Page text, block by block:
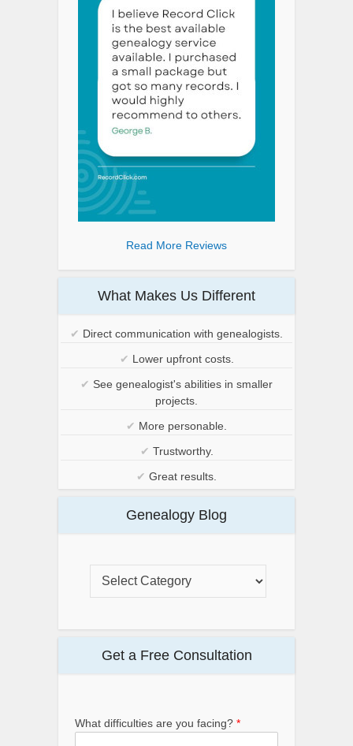
Read More Reviews
What Makes Us Different
✔ Direct communication with genealogists.
✔ Lower upfront costs.
✔ See genealogist's abilities in smaller
projects.
✔ More personable.
✔ Trustworthy.
✔ Great results.
Genealogy Blog
Get a Free Consultation
What difficulties are you facing? *